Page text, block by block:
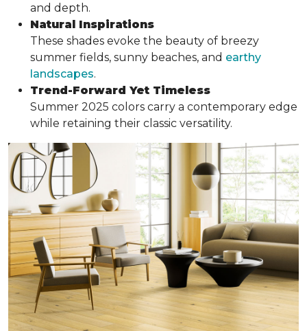
and depth.
Natural Inspirations
These shades evoke the beauty of breezy
summer fields, sunny beaches, and earthy
landscapes.
Trend-Forward Yet Timeless
Summer 2025 colors carry a contemporary edge
while retaining their classic versatility.